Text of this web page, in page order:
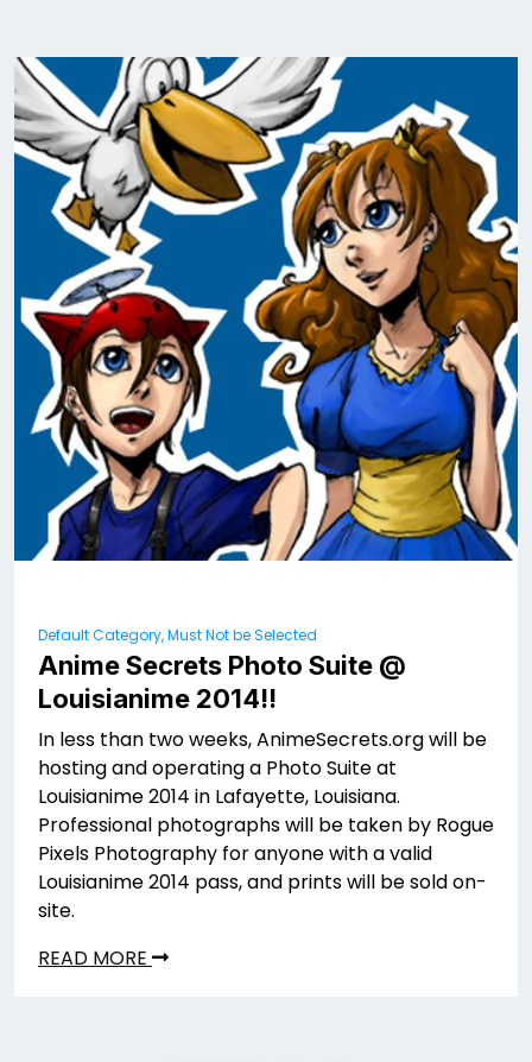
Default Category, Must Not be Selected
Anime Secrets Photo Suite @
Louisianime 2014!!
In less than two weeks, AnimeSecrets.org will be
hosting and operating a Photo Suite at
Louisianime 2014 in Lafayette, Louisiana.
Professional photographs will be taken by Rogue
Pixels Photography for anyone with a valid
Louisianime 2014 pass, and prints will be sold on-
site.
READ MORE